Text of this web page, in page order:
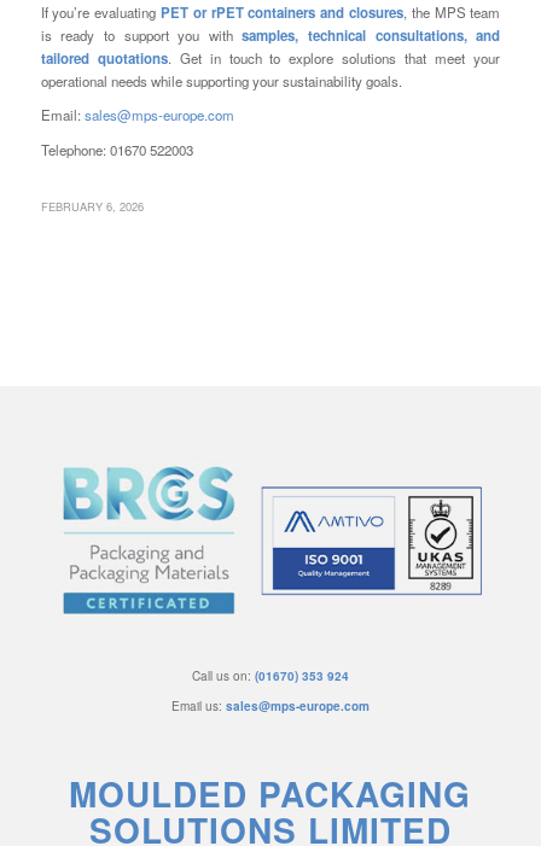
If you’re evaluating PET or rPET containers and closures, the MPS team
is ready to support you withsamples, technical consultations, and
tailored quotations. Get in touch to explore solutions that meet your
operational needs while supporting your sustainability goals.
Email:sales@mps-europe.com
Telephone: 01670 522003
FEBRUARY 6, 2026
Call us on: (01670) 353 924
Email us: sales@mps-europe.com
MOULDED PACKAGING
SOLUTIONS LIMITED